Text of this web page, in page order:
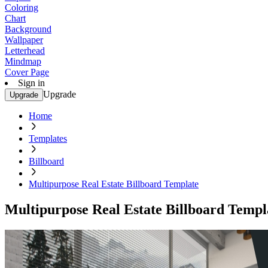
Coloring
Chart
Background
Wallpaper
Letterhead
Mindmap
Cover Page
Sign in
Upgrade Upgrade
Home
Templates
Billboard
Multipurpose Real Estate Billboard Template
Multipurpose Real Estate Billboard